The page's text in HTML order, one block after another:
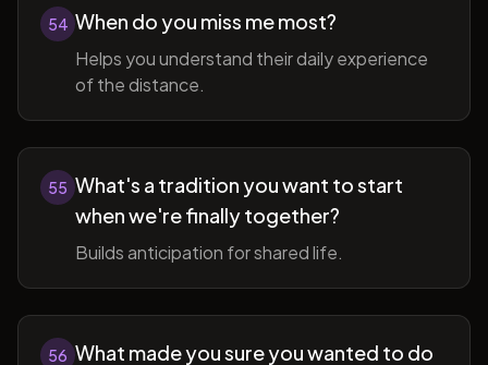
54 When do you miss me most?
Helps you understand their daily experience
of the distance.
55 What's a tradition you want to start
when we're finally together?
Builds anticipation for shared life.
56 What made you sure you wanted to do